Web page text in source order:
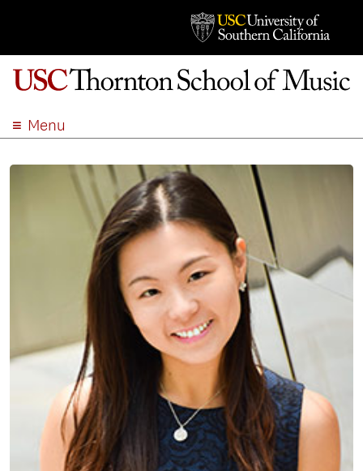
Menu
ACADEMICS
ADMISSION
STUDENT LIFE